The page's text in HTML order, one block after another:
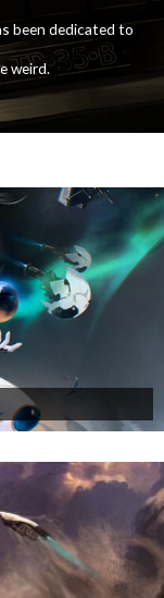
been dedicated to
weird.